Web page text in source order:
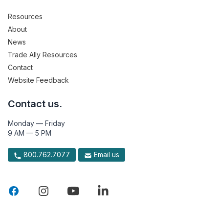
Resources
About
News
Trade Ally Resources
Contact
Website Feedback
Contact us.
Monday — Friday
9 AM — 5 PM
800.762.7077 Email us